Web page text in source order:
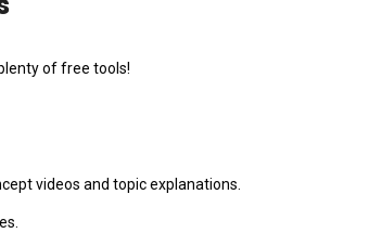
of free tools!
videos and topic explanations.